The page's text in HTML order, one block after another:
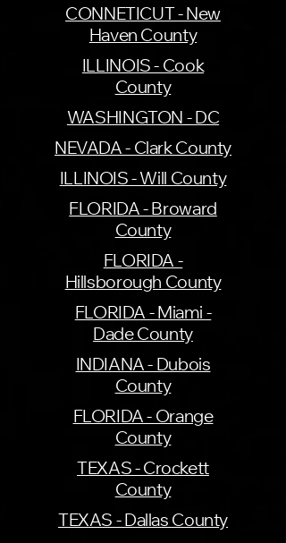
CONNETICUT - New
Haven County
ILLINOIS - Cook
County
WASHINGTON - DC
NEVADA - Clark County
ILLINOIS - Will County
FLORIDA - Broward
County
FLORIDA -
Hillsborough County
FLORIDA - Miami -
Dade County
INDIANA - Dubois
County
FLORIDA - Orange
County
TEXAS - Crockett
County
TEXAS - Dallas County